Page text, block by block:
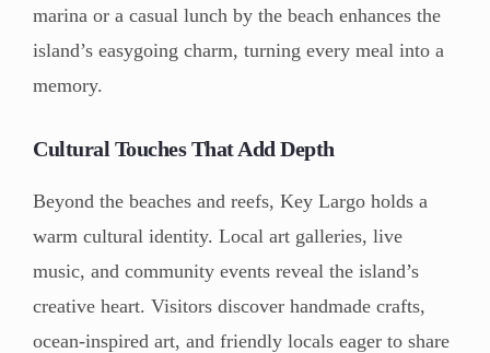
marina or a casual lunch by the beach enhances the
island’s easygoing charm, turning every meal into a
memory.
Cultural Touches That Add Depth
Beyond the beaches and reefs, Key Largo holds a
warm cultural identity. Local art galleries, live
music, and community events reveal the island’s
creative heart. Visitors discover handmade crafts,
ocean-inspired art, and friendly locals eager to share